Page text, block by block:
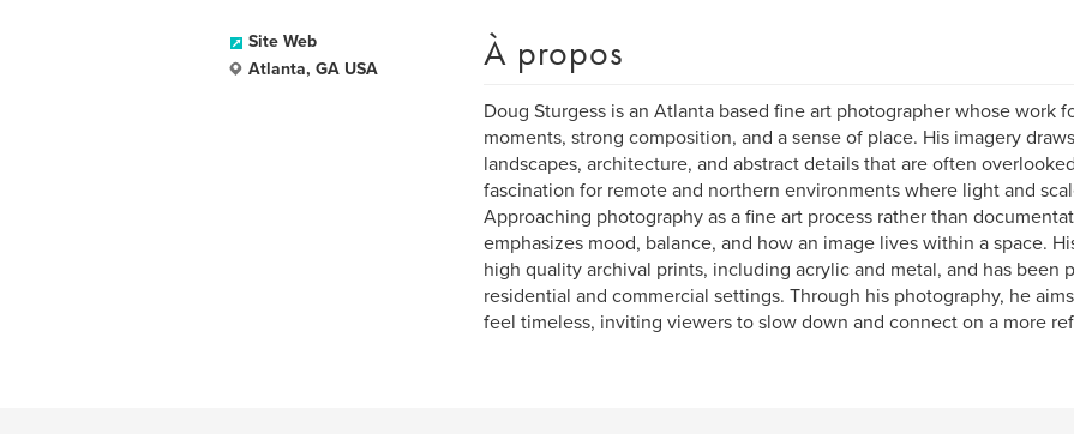
Site Web
Atlanta, GA USA
À propos
Doug Sturgess is an Atlanta based fine art photographer whose work
moments, strong composition, and a sense of place. His imagery
landscapes, architecture, and abstract details that are often
fascination for remote and northern environments where light and
Approaching photography as a fine art process rather than
emphasizes mood, balance, and how an image lives within a space.
high quality archival prints, including acrylic and metal, and has been
residential and commercial settings. Through his photography, he
feel timeless, inviting viewers to slow down and connect on a more